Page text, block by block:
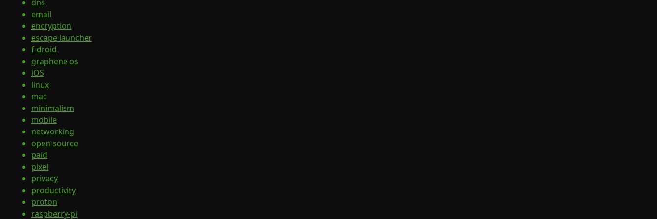
dns
email
encryption
escape launcher
f-droid
graphene os
iOS
linux
mac
minimalism
mobile
networking
open-source
paid
pixel
privacy
productivity
proton
raspberry-pi